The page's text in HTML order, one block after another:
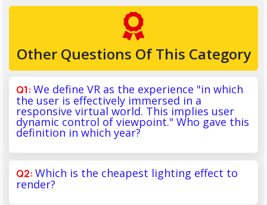
Other Questions Of This Category
We define VR as the experience "in which
the user is effectively immersed in a
responsive virtual world. This implies user
dynamic control of viewpoint." Who gave this
definition in which year?
Which is the cheapest lighting effect to
render?